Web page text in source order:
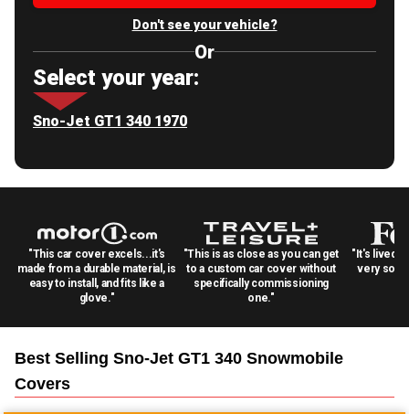
Don't see your vehicle?
Or
Select your year:
Sno-Jet GT1 340 1970
"This car cover excels...it's
made from a durable material, is
easy to install, and fits like a
glove."
"This is as close as you can get
to a custom car cover without
specifically commissioning
one."
"It's lived
very
Best Selling Sno-Jet GT1 340 Snowmobile
Covers